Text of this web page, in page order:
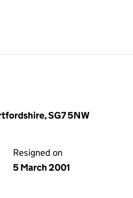
SG7 5NW
Resigned on
5 March 2001